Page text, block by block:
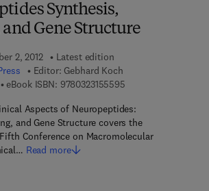
Synthesis,
Gene Structure
2, 2012
Latest edition
Editor: Gebhard Koch
eBook ISBN: 97803231555959 7 8 - 0 - 3 2 3 - 1
Aspects of Neuropeptides:
and Gene Structure covers the
Conference on Macromolecular
Read more